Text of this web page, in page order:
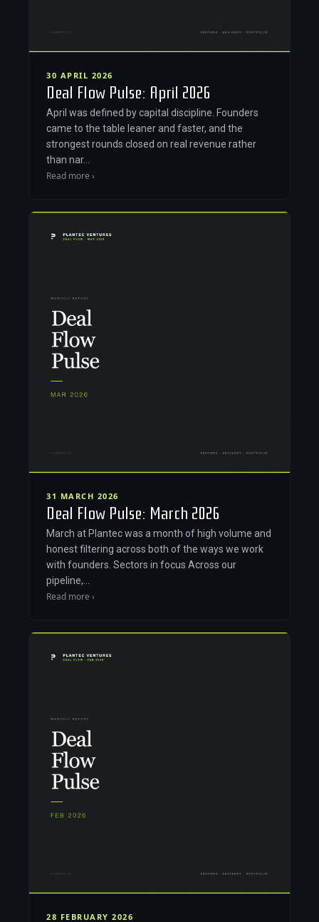
30 APRIL 2026
Deal Flow Pulse: April 2026
April was defined by capital discipline. Founders
came to the table leaner and faster, and the
strongest rounds closed on real revenue rather
than nar…
Read more ›
31 MARCH 2026
Deal Flow Pulse: March 2026
March at Plantec was a month of high volume and
honest filtering across both of the ways we work
with founders. Sectors in focus Across our
pipeline,…
Read more ›
28 FEBRUARY 2026